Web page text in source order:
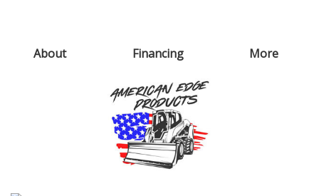
About Financing More